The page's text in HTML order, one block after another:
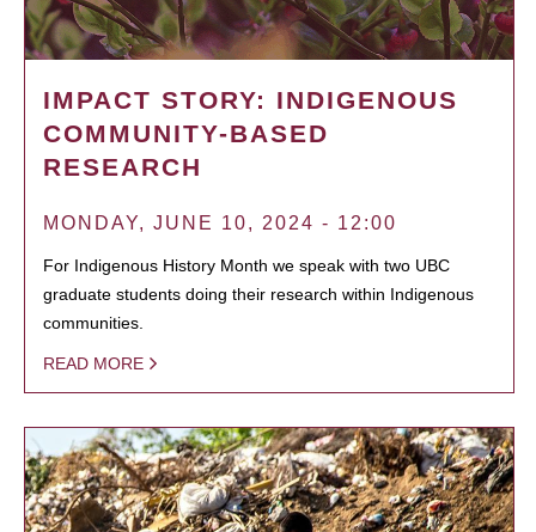
IMPACT STORY: INDIGENOUS
COMMUNITY-BASED
RESEARCH
MONDAY, JUNE 10, 2024 - 12:00
For Indigenous History Month we speak with two UBC
graduate students doing their research within Indigenous
communities.
READ MORE